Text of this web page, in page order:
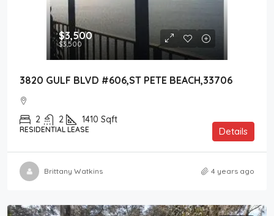
$3,500
$3,500
3820 GULF BLVD #606,ST PETE BEACH,33706
2 2 1410 Sqft
RESIDENTIAL LEASE Details
Brittany Watkins 4 years ago